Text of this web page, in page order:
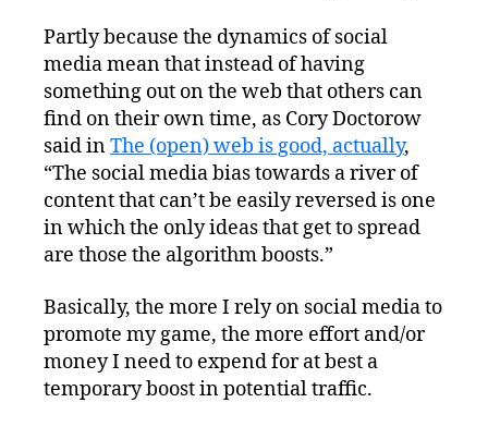
Partly because the dynamics of social
media mean that instead of having
something out on the web that others can
find on their own time, as Cory Doctorow
said inThe (open) web is good, actually,
“The social media bias towards a river of
content that can’t be easily reversed is one
in which the only ideas that get to spread
are those the algorithm boosts.”
Basically, the more I rely on social media to
promote my game, the more effort and/or
money I need to expend for at best a
temporary boost in potential traffic.